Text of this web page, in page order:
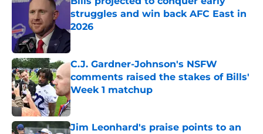
struggles and win back AFC East in
2026
Published by on Invalid Date
C.J. Gardner-Johnson's NSFW
comments raised the stakes of Bills'
Week 1 matchup
Published by on Invalid Date
Jim Leonhard's praise points to an